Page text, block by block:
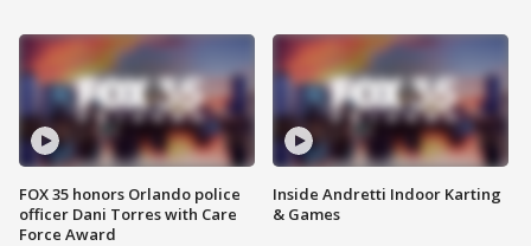
FOX 35 honors Orlando police
officer Dani Torres with Care
Force Award
Inside Andretti Indoor Karting
& Games